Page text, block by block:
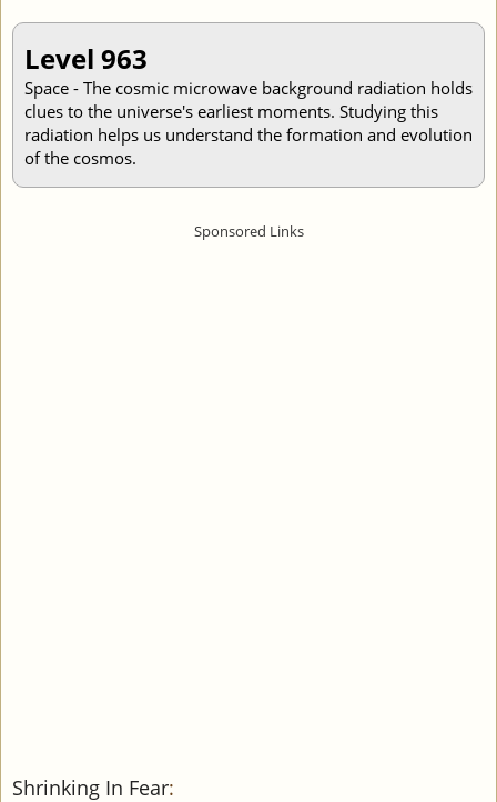
Level 963
Space - The cosmic microwave background radiation holds
clues to the universe's earliest moments. Studying this
radiation helps us understand the formation and evolution
of the cosmos.
Shrinking In Fear: